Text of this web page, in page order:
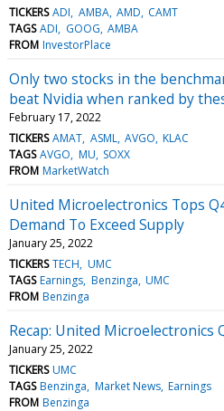
TICKERS ADI AMBA AMD CAMT
TAGS ADI GOOG AMBA
FROM InvestorPlace
Only two stocks in the
beat Nvidia when ranked by
February 17, 2022
TICKERS AMAT ASML AVGO KLAC
TAGS AVGO MU SOXX
FROM MarketWatch
United Microelectronics Tops
Demand To Exceed Supply
January 25, 2022
TICKERS TECH UMC
TAGS Earnings Benzinga UMC
FROM Benzinga
Recap: United Microelectronics
January 25, 2022
TICKERS UMC
TAGS Benzinga Market News Earnings
FROM Benzinga